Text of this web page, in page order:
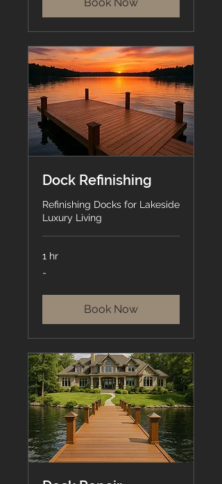
Book Now
Dock Refinishing
Refinishing Docks for Lakeside
Luxury Living
1 hr
-
Book Now